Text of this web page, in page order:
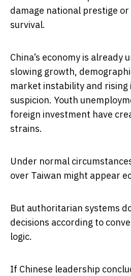
damage national prestige
survival.
China’s economy is already
slowing growth,
market instability and
suspicion. Youth
foreign investment have
strains.
Under normal
over Taiwan might appear
But authoritarian systems
decisions according to
logic.
If Chinese leadership